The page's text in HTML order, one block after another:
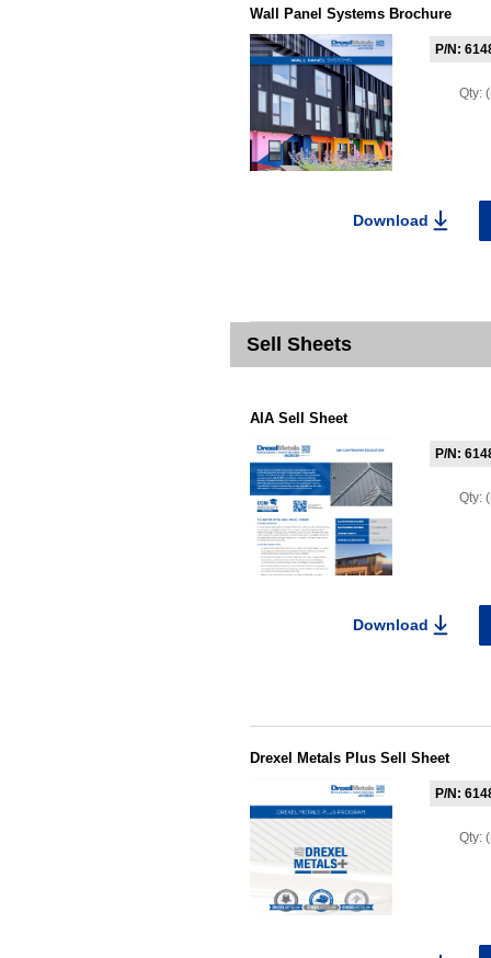
Wall Panel Systems Brochure
P/N:
Qty:
Download
Sell Sheets
AIA Sell Sheet
P/N:
Qty:
Download
Drexel Metals Plus Sell Sheet
P/N:
Qty: